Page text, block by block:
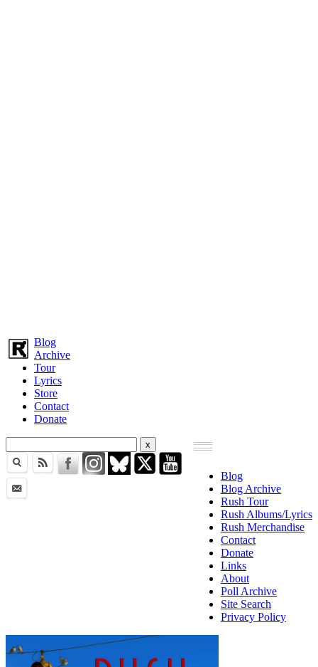
Blog
Archive
Tour
Lyrics
Store
Contact
Donate
Blog
Blog Archive
Rush Tour
Rush Albums/Lyrics
Rush Merchandise
Contact
Donate
Links
About
Poll Archive
Site Search
Privacy Policy